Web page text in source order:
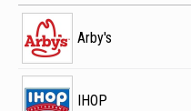
Arby's
IHOP